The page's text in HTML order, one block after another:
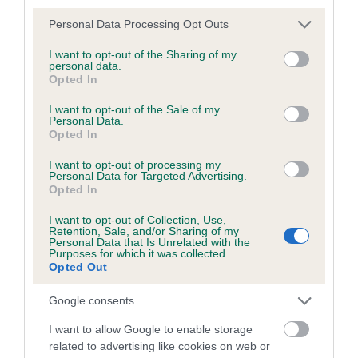
Please note that this website/app uses one or more Google
not limited to your visit or usage behaviour. You may click to
grant or deny consent to Google and its third-party tags to
use your data for below specified purposes in below Google
consent section.
Personal Data Processing Opt Outs
I want to opt-out of the Sharing of my
personal data.
Opted In
I want to opt-out of the Sale of my
Personal Data.
Opted In
I want to opt-out of processing my
Personal Data for Targeted Advertising.
Opted In
I want to opt-out of Collection, Use,
Retention, Sale, and/or Sharing of my
Personal Data that Is Unrelated with the
Purposes for which it was collected.
Opted Out
Google consents
I want to allow Google to enable storage
related to advertising like cookies on web or
Inbreeding coefficient
Coefficient of Inbreeding (CoI)
Inbreeding coefficient for JARAILSTAR TLOU
OF ARTISTRYN is 7.2%
25 generations available of which 8 are complete
COI Description
Estimated Breeding Values (EBVs)
Our estimated breeding values (EBVs) predict whether a dog
hip/elbow dysplasia. EBVs link the information about dog's
family with data from the BVA/KC health schemes.